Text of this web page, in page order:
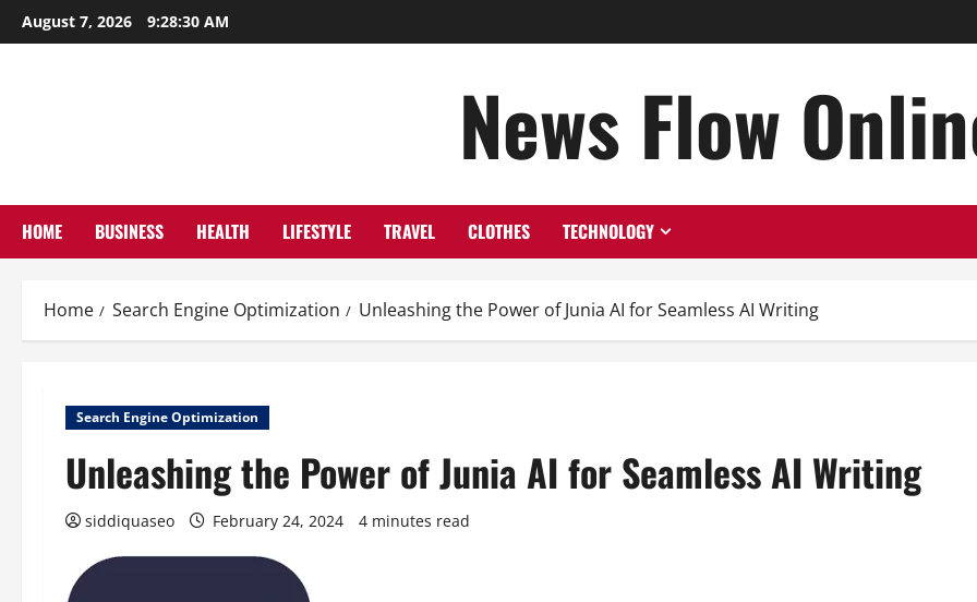
Skip
to
August 7, 2026 9:28:31 AM
News Flow
HOME BUSINESS HEALTH LIFESTYLE TRAVEL CLOTHES TECHNOLOGY
Home Search Engine Optimization Unleashing the Power of Junia AI for Seamless AI Writing
Search Engine Optimization
Unleashing the Power of Junia AI for Seamless AI Writing
siddiquaseo February 24, 2024 4 minutes read